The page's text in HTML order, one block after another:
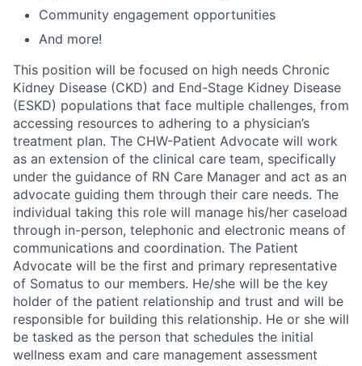
Community engagement opportunities
And more!
This position will be focused on high needs Chronic
Kidney Disease (CKD) and End-Stage Kidney Disease
(ESKD) populations that face multiple challenges, from
accessing resources to adhering to a physician’s
treatment plan. The CHW-Patient Advocate will work
as an extension of the clinical care team, specifically
under the guidance of RN Care Manager and act as an
advocate guiding them through their care needs. The
individual taking this role will manage his/her caseload
through in-person, telephonic and electronic means of
communications and coordination. The Patient
Advocate will be the first and primary representative
of Somatus to our members. He/she will be the key
holder of the patient relationship and trust and will be
responsible for building this relationship. He or she will
be tasked as the person that schedules the initial
wellness exam and care management assessment